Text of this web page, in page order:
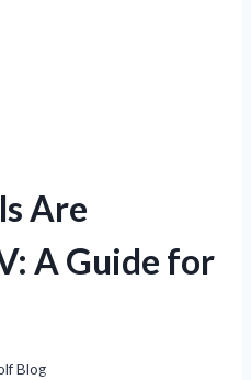
Are
A Guide for
Blog